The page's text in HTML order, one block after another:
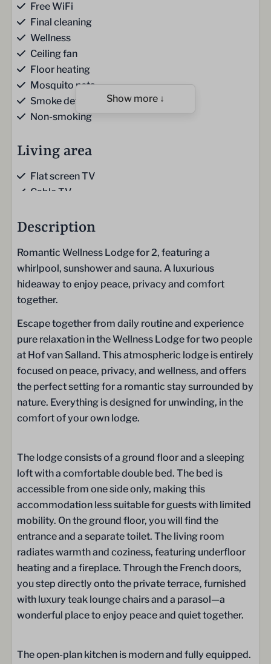
Free WiFi
Final cleaning
Wellness
Ceiling fan
Floor heating
Mosquito nets
Smoke detector
Non-smoking
Living area
Flat screen TV
Cable TV
Gas fireplace
Kitchen
Kitchen
Kitchen towels
Extractor hood / Range hood
Fridge
Freezer
Microwave oven
Microwave
Dishwasher
Illy espresso machine
Kitchenware
Wine & drinking glasses
cutlery
Dining table
Bathroom
Towels
Shower
Rain shower
Whirlpool
Show more ↓
Description
Romantic Wellness Lodge for 2, featuring a
whirlpool, sunshower and sauna. A luxurious
hideaway to enjoy peace, privacy and comfort
together.
Escape together from daily routine and experience
pure relaxation in the Wellness Lodge for two people
at Hof van Salland. This atmospheric lodge is entirely
focused on peace, privacy, and wellness, and offers
the perfect setting for a romantic stay surrounded by
nature. Everything is designed for unwinding, in the
comfort of your own lodge.
The lodge consists of a ground floor and a sleeping
loft with a comfortable double bed. The bed is
accessible from one side only, making this
accommodation less suitable for guests with limited
mobility. On the ground floor, you will find the
entrance and a separate toilet. The living room
radiates warmth and coziness, featuring underfloor
heating and a fireplace. Through the French doors,
you step directly onto the private terrace, furnished
with luxury teak lounge chairs and a parasol—a
wonderful place to enjoy peace and quiet together.
The open-plan kitchen is modern and fully equipped.